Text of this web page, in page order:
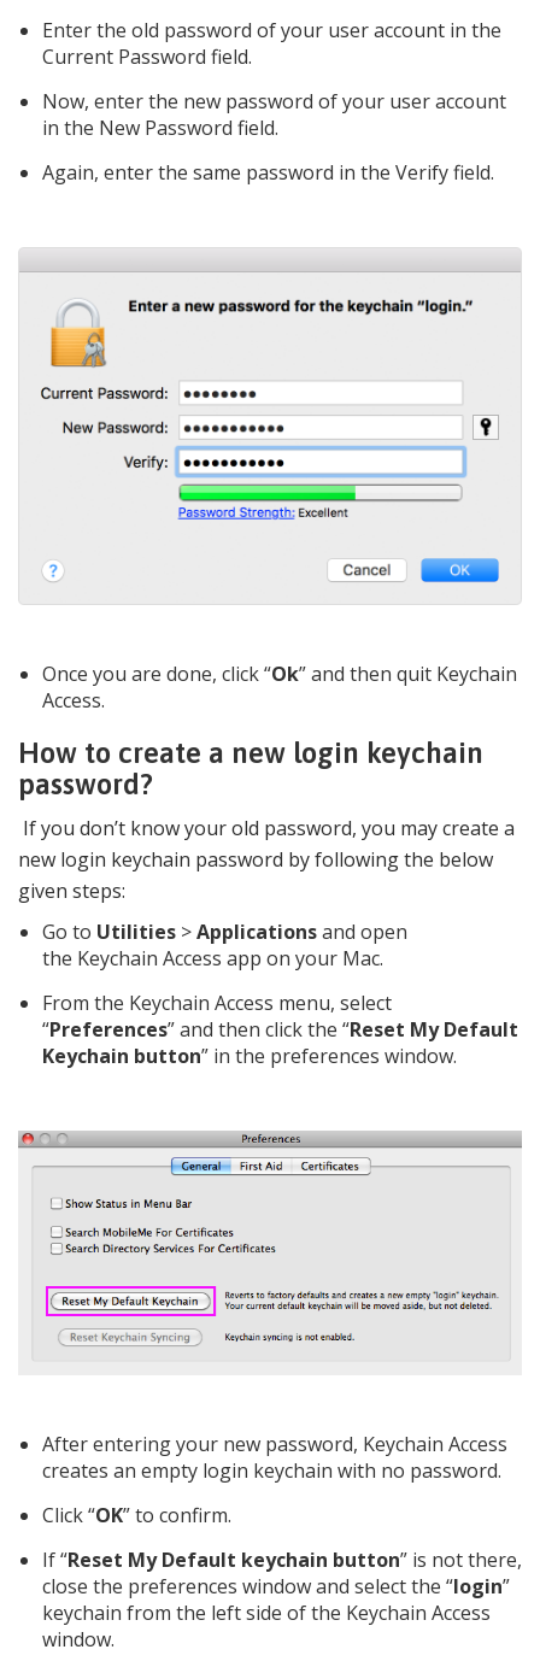
Enter the old password of your user account in the
Current Password field.
Now, enter the new password of your user account
in the New Password field.
Again, enter the same password in the Verify field.
Once you are done, click “Ok” and then quit Keychain
Access.
How to create a new login keychain
password?
If you don’t know your old password, you may create a
new login keychain password by following the below
given steps:
Go to Utilities >Applicationsand open
the Keychain Access app on your Mac.
From the Keychain Access menu, select
“Preferences” and then click the “Reset My Default
Keychain button” in the preferences window.
After entering your new password, Keychain Access
creates an empty login keychain with no password.
Click “OK” to confirm.
If “Reset My Default keychain button” is not there,
close the preferences window and select the “login”
keychain from the left side of the Keychain Access
window.